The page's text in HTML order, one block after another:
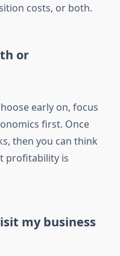
costs, or both.
or
early on, focus
first. Once
then you can think
profitability is
my business